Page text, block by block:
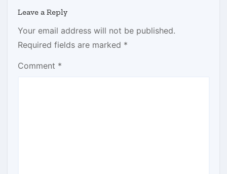
Leave a Reply
Your email address will not be published.
Required fields are marked *
Comment *